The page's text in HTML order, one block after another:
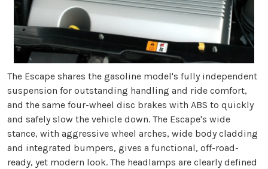
The Escape shares the gasoline model's fully independent
suspension for outstanding handling and ride comfort,
and the same four-wheel disc brakes with ABS to quickly
and safely slow the vehicle down. The Escape's wide
stance, with aggressive wheel arches, wide body cladding
and integrated bumpers, gives a functional, off-road-
ready, yet modern look. The headlamps are clearly defined